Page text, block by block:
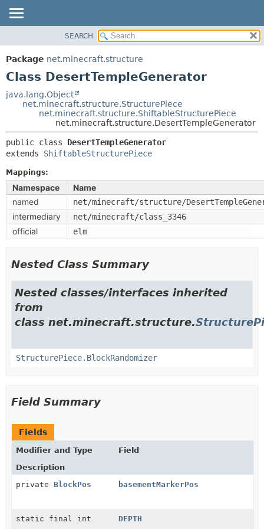
PACKAGE
CLASS
TREE
HELP
SUMMARY:
METHOD
DETAIL:
FIELD
SEARCH
Package net.minecraft.structure
Class DesertTempleGenerator
java.lang.Object
net.minecraft.structure.StructurePiece
net.minecraft.structure.ShiftableStructurePiece
net.minecraft.structure.DesertTempleGenerator
public class DesertTempleGenerator
extends ShiftableStructurePiece
Mappings:
Namespace
Name
named
net/minecraft/structure/
intermediary net/minecraft/class_3346
official elm
Nested Class Summary
Nested classes/interfaces inherited
from
class net.minecraft.structure.
StructurePiece.BlockRandomizer
Field Summary
Fields
Modifier and Type
Field
Description
private BlockPos basementMarkerPos
static final int DEPTH